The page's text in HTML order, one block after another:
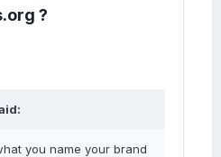
?
you name your brand